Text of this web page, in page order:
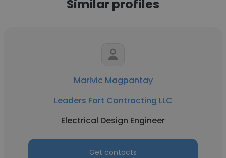
Similar profiles
Marivic Magpantay
Leaders Fort Contracting LLC
Electrical Design Engineer
Get contacts